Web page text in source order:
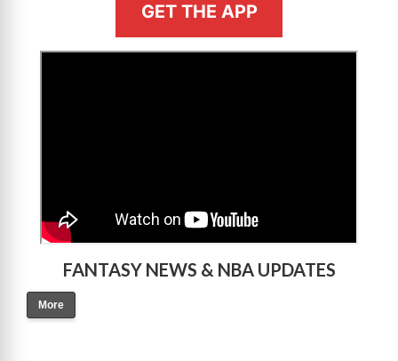
GET THE APP
FANTASY NEWS & NBA UPDATES
More